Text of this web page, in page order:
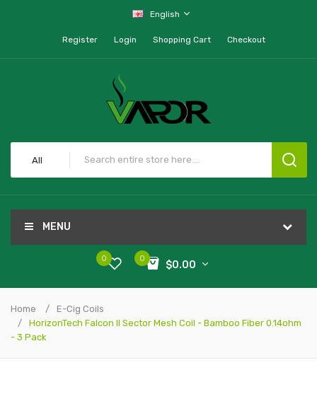
English
Register Login Shopping Cart Checkout
All
MENU
0
$0.00
0
Home
E-Cig Coils
HorizonTech Falcon II Sector Mesh Coil - Bamboo Fiber 0.14ohm
- 3 Pack